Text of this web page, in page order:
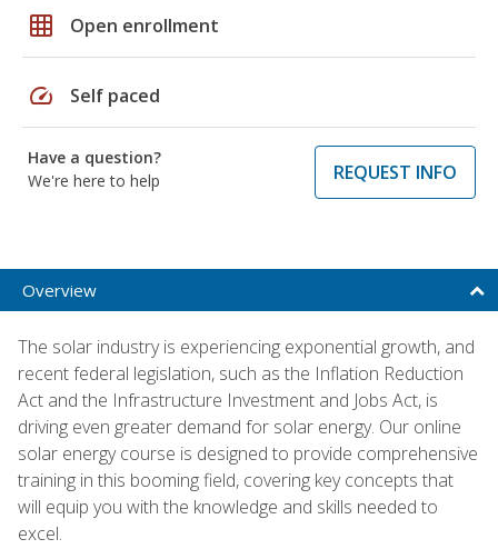
grid_on Open enrollment
speed Self paced
Have a question?
We're here to help
REQUEST INFO
Overview
The solar industry is experiencing exponential growth, and
recent federal legislation, such as the Inflation Reduction
Act and the Infrastructure Investment and Jobs Act, is
driving even greater demand for solar energy. Our online
solar energy course is designed to provide comprehensive
training in this booming field, covering key concepts that
will equip you with the knowledge and skills needed to
excel.